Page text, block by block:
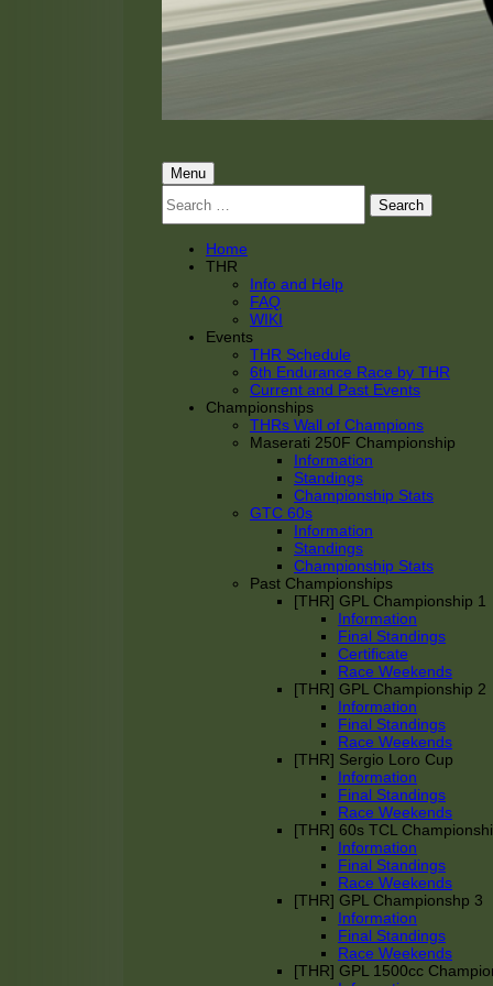
Primary
Menu
Menu
for:
Home
THR
Info and Help
FAQ
WIKI
Events
THR Schedule
6th Endurance Race by THR
Current and Past Events
Championships
THRs Wall of Champions
Maserati 250F Championship
Information
Standings
Championship Stats
GTC 60s
Information
Standings
Championship Stats
Past Championships
[THR] GPL Championship 1
Information
Final Standings
Certificate
Race Weekends
[THR] GPL Championship 2
Information
Final Standings
Race Weekends
[THR] Sergio Loro Cup
Information
Final Standings
Race Weekends
[THR] 60s TCL
Information
Final Standings
Race Weekends
[THR] GPL Championshp 3
Information
Final Standings
Race Weekends
[THR] GPL 1500cc